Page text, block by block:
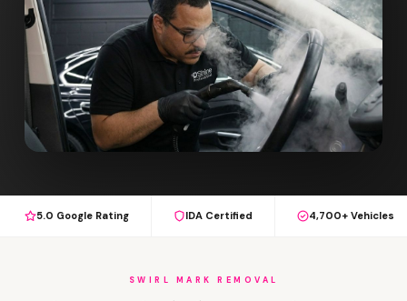
5.0 Google Rating IDA Certified 4,700+ Vehicles
SWIRL MARK REMOVAL